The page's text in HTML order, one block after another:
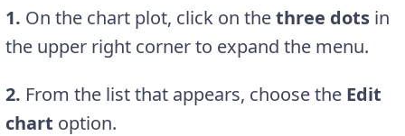
1. On the chart plot, click on thethree dots in
the upper right corner to expand the menu.
2. From the list that appears, choose the Edit
chart option.